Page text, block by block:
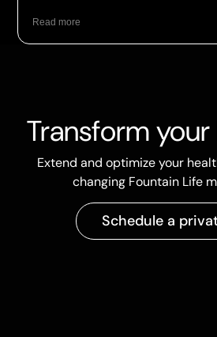
Read more
Transform
Extend and optimize your
changing Fountain Life
Schedule a